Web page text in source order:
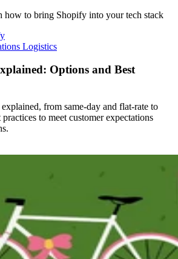
how to bring Shopify into your tech stack
Logistics
Options and Best
from same-day and flat-rate to
to meet customer expectations